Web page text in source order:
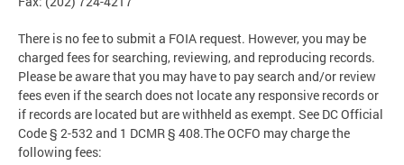
There is no fee to submit a FOIA request. However, you may be
charged fees for searching, reviewing, and reproducing records.
Please be aware that you may have to pay search and/or review
fees even if the search does not locate any responsive records or
if records are located but are withheld as exempt. See DC Official
Code § 2-532 and 1 DCMR § 408.The OCFO may charge the
following fees: